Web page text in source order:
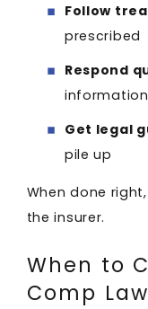
Follow
prescribed
Respond
information
Get legal
pile up
When done
the insurer.
When to
Comp